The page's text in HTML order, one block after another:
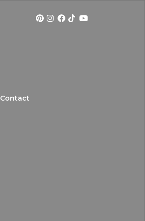
Contact